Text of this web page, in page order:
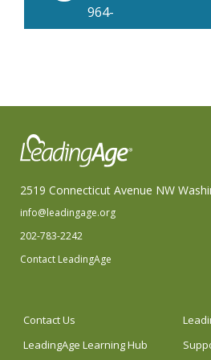
964-
2519 Connecticut Avenue NW
info@leadingage.org
202-783-2242
Contact LeadingAge
Contact Us
LeadingAge Learning Hub